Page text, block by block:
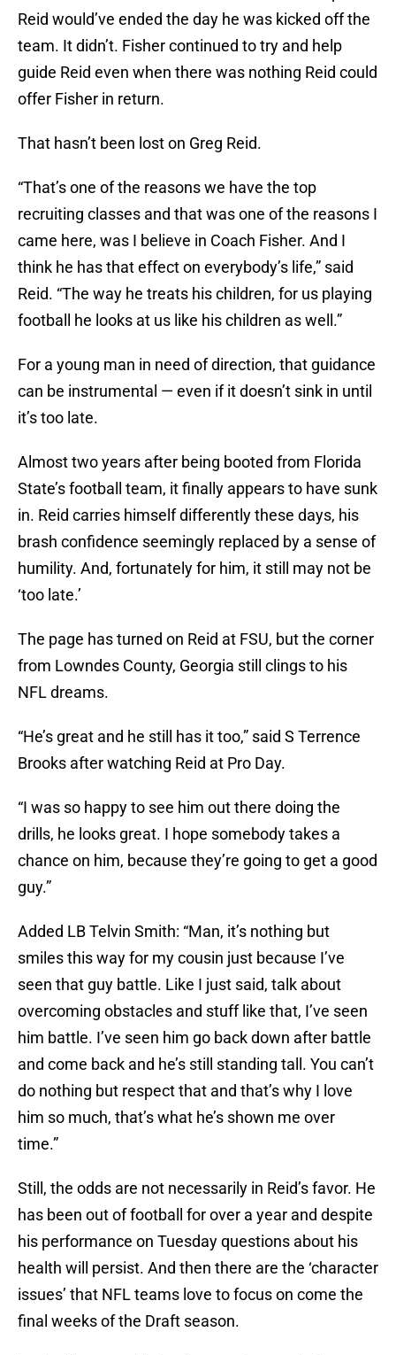
Reid would’ve ended the day he was kicked off the
team. It didn’t. Fisher continued to try and help
guide Reid even when there was nothing Reid could
offer Fisher in return.
That hasn’t been lost on Greg Reid.
“That’s one of the reasons we have the top
recruiting classes and that was one of the reasons I
came here, was I believe in Coach Fisher. And I
think he has that effect on everybody’s life,” said
Reid. “The way he treats his children, for us playing
football he looks at us like his children as well.”
For a young man in need of direction, that guidance
can be instrumental — even if it doesn’t sink in until
it’s too late.
Almost two years after being booted from Florida
State’s football team, it finally appears to have sunk
in. Reid carries himself differently these days, his
brash confidence seemingly replaced by a sense of
humility. And, fortunately for him, it still may not be
‘too late.’
The page has turned on Reid at FSU, but the corner
from Lowndes County, Georgia still clings to his
NFL dreams.
“He’s great and he still has it too,” said S Terrence
Brooks after watching Reid at Pro Day.
“I was so happy to see him out there doing the
drills, he looks great. I hope somebody takes a
chance on him, because they’re going to get a good
guy.”
Added LB Telvin Smith: “Man, it’s nothing but
smiles this way for my cousin just because I’ve
seen that guy battle. Like I just said, talk about
overcoming obstacles and stuff like that, I’ve seen
him battle. I’ve seen him go back down after battle
and come back and he’s still standing tall. You can’t
do nothing but respect that and that’s why I love
him so much, that’s what he’s shown me over
time.”
Still, the odds are not necessarily in Reid’s favor. He
has been out of football for over a year and despite
his performance on Tuesday questions about his
health will persist. And then there are the ‘character
issues’ that NFL teams love to focus on come the
final weeks of the Draft season.